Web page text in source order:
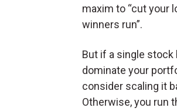
maxim to “cut your
winners run”.
But if a single
dominate your
consider scaling it
Otherwise, you run